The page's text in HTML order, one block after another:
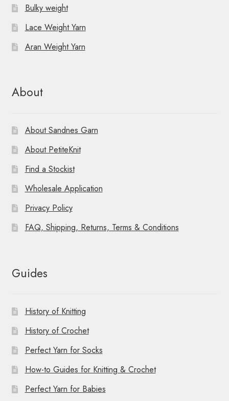
Bulky weight
Lace Weight Yarn
Aran Weight Yarn
About
About Sandnes Garn
About PetiteKnit
Find a Stockist
Wholesale Application
Privacy Policy
FAQ, Shipping, Returns, Terms & Conditions
Guides
History of Knitting
History of Crochet
Perfect Yarn for Socks
How-to Guides for Knitting & Crochet
Perfect Yarn for Babies